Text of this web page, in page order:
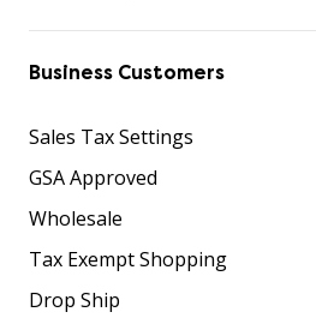
Business Customers
Sales Tax Settings
GSA Approved
Wholesale
Tax Exempt Shopping
Drop Ship